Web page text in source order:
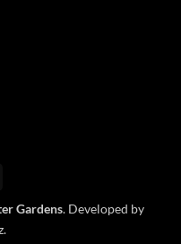
Gardens. Developed by
.